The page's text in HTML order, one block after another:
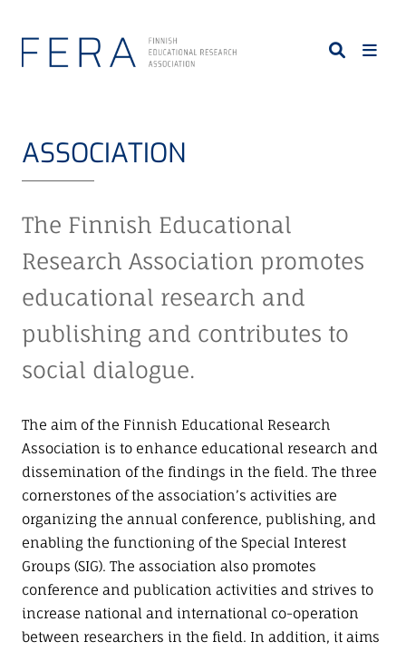
ASSOCIATION
The Finnish Educational
Research Association promotes
educational research and
publishing and contributes to
social dialogue.
The aim of the Finnish Educational Research
Association is to enhance educational research and
dissemination of the findings in the field. The three
cornerstones of the association’s activities are
organizing the annual conference, publishing, and
enabling the functioning of the Special Interest
Groups (SIG). The association also promotes
conference and publication activities and strives to
increase national and international co-operation
between researchers in the field. In addition, it aims